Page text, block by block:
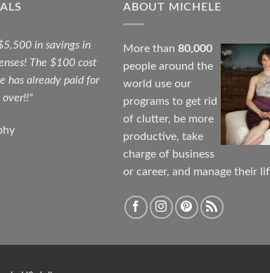
in savings in
The $100 cost
has already paid for
ABOUT MICHELE
More than 80,000
people around the
world use our
programs to get rid
of clutter, be more
productive, take
charge of business
or career, and manage their